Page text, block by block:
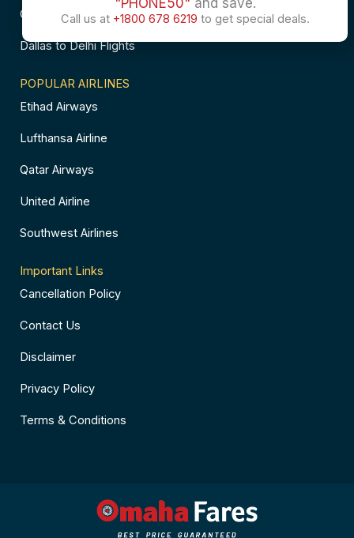
Chicago to Hyderabad Flights
Dallas to Delhi Flights
POPULAR AIRLINES
Etihad Airways
Lufthansa Airline
Qatar Airways
United Airline
Southwest Airlines
Important Links
Cancellation Policy
Contact Us
Disclaimer
Privacy Policy
Terms & Conditions
Call us at +1800 678 6219 to get special deals.